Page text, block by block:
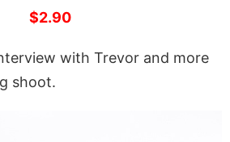
$2.90
with Trevor and more
shoot.